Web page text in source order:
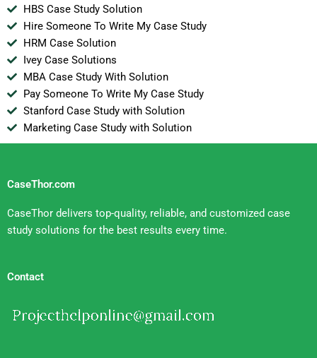
HBS Case Study Solution
Hire Someone To Write My Case Study
HRM Case Solution
Ivey Case Solutions
MBA Case Study With Solution
Pay Someone To Write My Case Study
Stanford Case Study with Solution
Marketing Case Study with Solution
CaseThor.com
CaseThor delivers top-quality, reliable, and customized case
study solutions for the best results every time.
Contact